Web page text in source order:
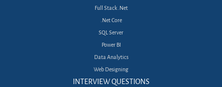
Full Stack .Net
.Net Core
SQL Server
Power BI
Data Analytics
Web Designing
INTERVIEW QUESTIONS